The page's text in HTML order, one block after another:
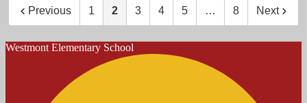
Previous 1 2 3 4 5 … 8 Next
Westmont Elementary School